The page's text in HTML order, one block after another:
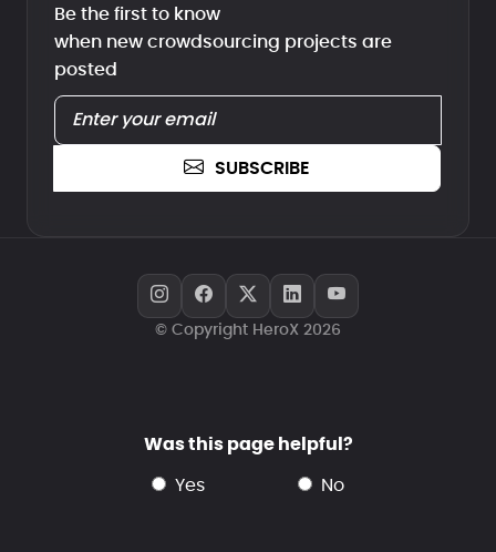
Be the first to know
when new crowdsourcing projects are
posted
SUBSCRIBE
© Copyright HeroX 2026
Was this page helpful?
yes no